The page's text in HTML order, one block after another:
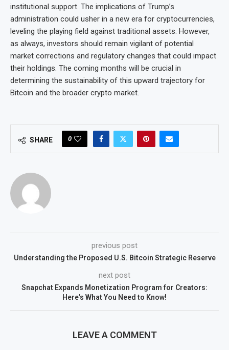
institutional support. The implications of Trump’s
administration could usher in a new era for cryptocurrencies,
leveling the playing field against traditional assets. However,
as always, investors should remain vigilant of potential
market corrections and regulatory changes that could impact
their holdings. The coming months will be crucial in
determining the sustainability of this upward trajectory for
Bitcoin and the broader crypto market.
SHARE 0
previous post
Understanding the Proposed U.S. Bitcoin Strategic Reserve
next post
Snapchat Expands Monetization Program for Creators:
Here’s What You Need to Know!
LEAVE A COMMENT